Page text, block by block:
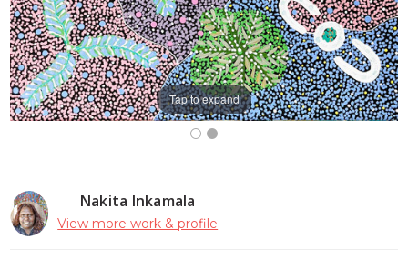
Nakita Inkamala
View more work & profile
Tap to expand